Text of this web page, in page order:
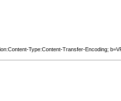
Type:Content-Transfer-Encoding;